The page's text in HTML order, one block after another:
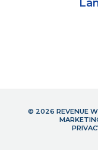
© 2026 REVENUE